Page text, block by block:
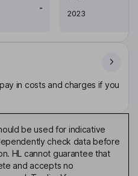
-
2023
in costs and charges if you
be used for indicative
check data before
HL cannot guarantee that
and accepts no